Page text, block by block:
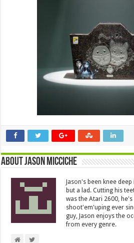
About Jason Micciche
Jason's been knee
but a lad. Cutting his
was the Atari 2600,
shoot'em'uping ever
guy, Jason enjoys the
from every genre.